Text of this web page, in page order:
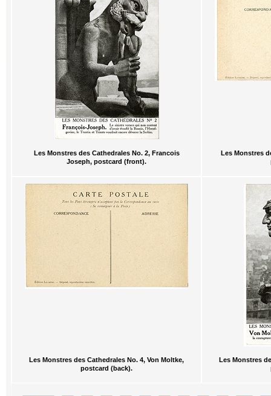
Les Monstres des Cathedrales No. 2, Francois
Joseph, postcard (front).
Les Monstres
Les Monstres des Cathedrales No. 4, Von Moltke,
postcard (back).
Les Monstres